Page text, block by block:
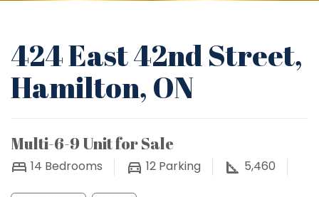
424 East 42nd Street,
Hamilton, ON
Multi-6-9 Unit for Sale
14 Bedrooms 12 Parking 5,460